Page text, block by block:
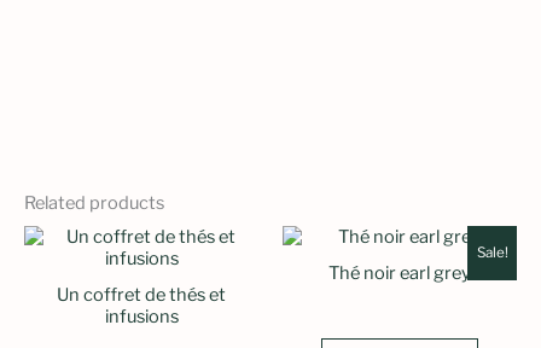
Related products
Un coffret de thés et
infusions
Sale!
Thé noir earl grey